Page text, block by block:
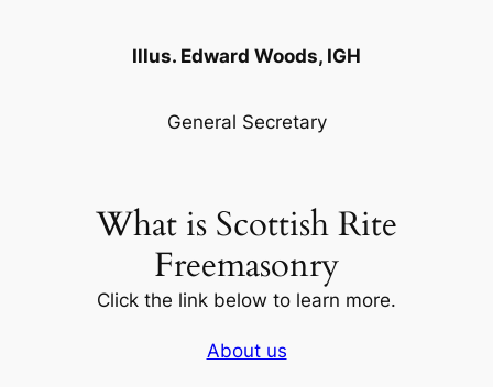
Illus. Edward Woods, IGH
General Secretary
What is Scottish Rite
Freemasonry
Click the link below to learn more.
About us